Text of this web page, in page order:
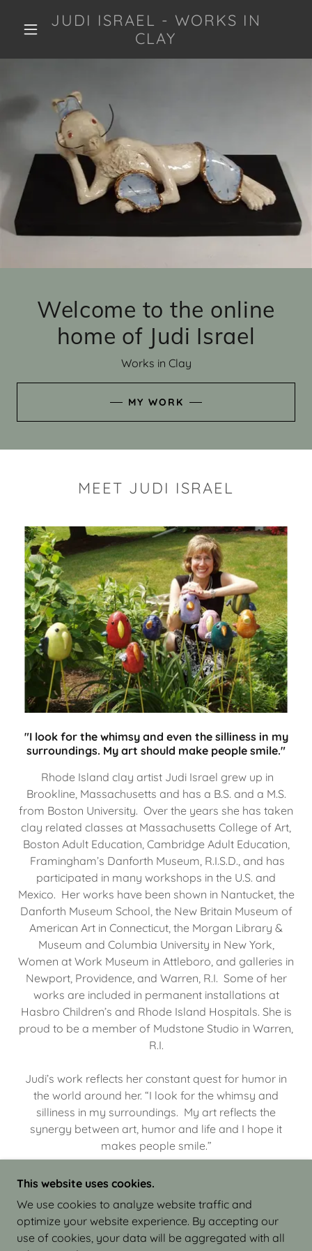
JUDI ISRAEL - WORKS IN
CLAY
Welcome to the online
home of Judi Israel
Works in Clay
MY WORK
MEET JUDI ISRAEL
"I look for the whimsy and even the silliness in my
surroundings. My art should make people smile."
Rhode Island clay artist Judi Israel grew up in
Brookline, Massachusetts and has a B.S. and a M.S.
from Boston University. Over the years she has taken
clay related classes at Massachusetts College of Art,
Boston Adult Education, Cambridge Adult Education,
Framingham’s Danforth Museum, R.I.S.D., and has
participated in many workshops in the U.S. and
Mexico. Her works have been shown in Nantucket, the
Danforth Museum School, the New Britain Museum of
American Art in Connecticut, the Morgan Library &
Museum and Columbia University in New York,
Women at Work Museum in Attleboro, and galleries in
Newport, Providence, and Warren, R.I. Some of her
works are included in permanent installations at
Hasbro Children’s and Rhode Island Hospitals. She is
proud to be a member of Mudstone Studio in Warren,
R.I.
Judi’s work reflects her constant quest for humor in
the world around her. “I look for the whimsy and
silliness in my surroundings. My art reflects the
synergy between art, humor and life and I hope it
makes people smile.”
COPYRIGHT © 2026 JUDI ISRAEL - WORKS IN
CLAY - ALL RIGHTS RESERVED.
This website uses cookies.
We use cookies to analyze website traffic and
optimize your website experience. By accepting our
use of cookies, your data will be aggregated with all